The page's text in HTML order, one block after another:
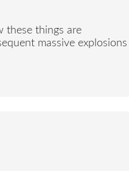
these things are
massive explosions